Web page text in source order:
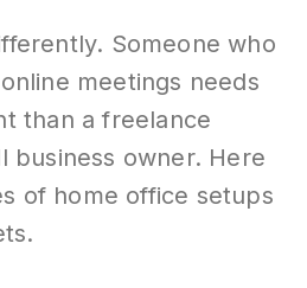
Someone who
meetings needs
than a freelance
business owner. Here
of home office setups